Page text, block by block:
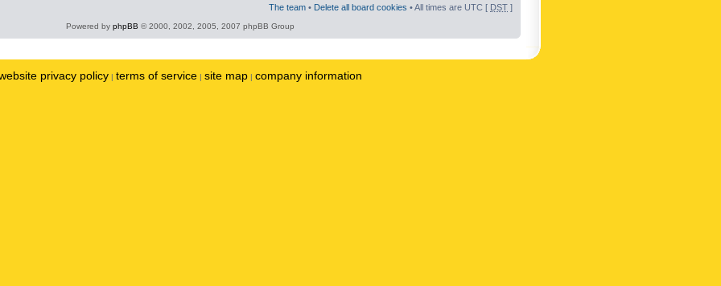
The team • Delete all board cookies • All times are UTC [ DST ]
Powered by phpBB © 2000, 2002, 2005, 2007 phpBB Group
privacy policy | terms of service | site map | company information